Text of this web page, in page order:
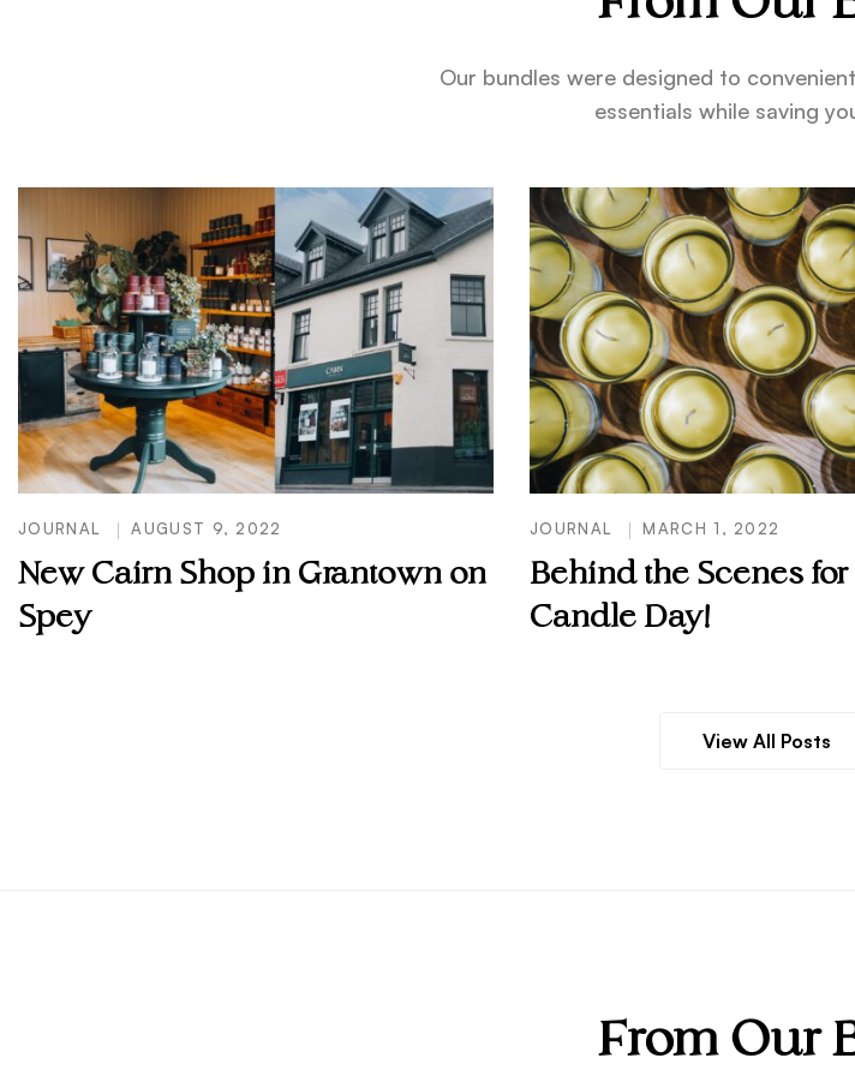
Our bundles were designed to
essentials while saving
JOURNAL AUGUST 9, 2022
New Cairn Shop in Grantown on
Spey
JOURNAL MARCH 1, 2022
Behind the Scenes
Candle Day!
View All Posts
From Our